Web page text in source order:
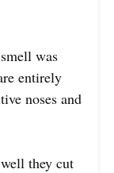
was
entirely
noses and
they cut